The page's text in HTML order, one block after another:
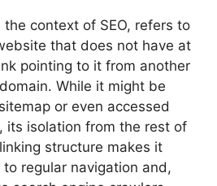
the context of SEO, refers to
that does not have at
pointing to it from another
While it might be
or even accessed
its isolation from the rest of
structure makes it
regular navigation and,